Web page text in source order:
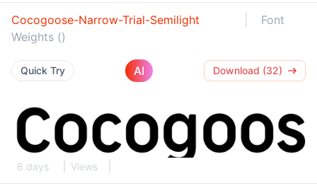
Cocogoose-Narrow-Trial-Semilight
Font
Weights ()
Quick Try AI Download (32)
6 days Views